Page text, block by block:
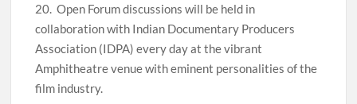
20. Open Forum discussions will be held in
collaboration with Indian Documentary Producers
Association (IDPA) every day at the vibrant
Amphitheatre venue with eminent personalities of the
film industry.